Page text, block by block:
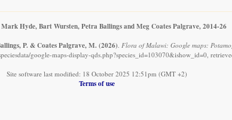
Hyde, Bart Wursten, Petra Ballings and Meg Coates Palgrave, 2014-26
P. & Coates Palgrave, M. (2026). Flora of Malawi: Google maps:
google-maps-display-qds.php?species_id=103070&ishow_id=0,
Site software last modified: 18 October 2025 12:51pm (GMT +2)
Terms of use